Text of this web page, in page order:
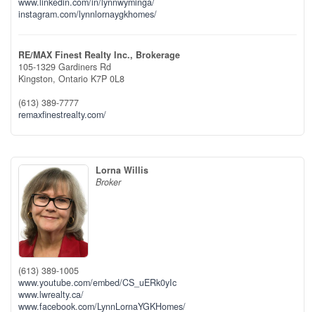
instagram.com/lynnlornaygkhomes/
RE/MAX Finest Realty Inc., Brokerage
105-1329 Gardiners Rd
Kingston, Ontario K7P 0L8
(613) 389-7777
remaxfinestrealty.com/
Lorna Willis
Broker
(613) 389-1005
www.youtube.com/embed/CS_uERk0yIc
www.lwrealty.ca/
www.facebook.com/LynnLornaYGKHomes/